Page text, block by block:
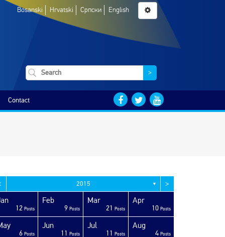
Bosanski Hrvatski Српски English
>
Contact
2015 ▼ >
12 Posts
Feb
9 Posts
Mar
21 Posts
Apr
10 Posts
6 Posts
Jun
11 Posts
Jul
11 Posts
Aug
4 Posts